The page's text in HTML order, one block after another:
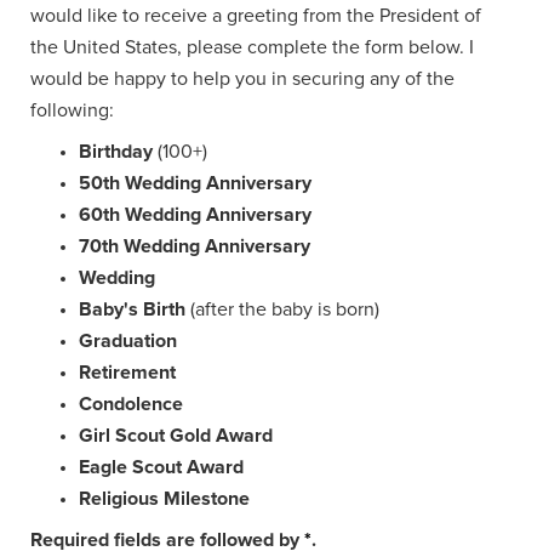
would like to receive a greeting from the President of
the United States, please complete the form below. I
would be happy to help you in securing any of the
following:
Birthday (100+)
50th Wedding Anniversary
60th Wedding Anniversary
70th Wedding Anniversary
Wedding
Baby's Birth (after the baby is born)
Graduation
Retirement
Condolence
Girl Scout Gold Award
Eagle Scout Award
Religious Milestone
Required fields are followed by *.